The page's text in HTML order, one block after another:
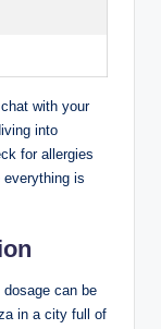
with your
into
for allergies
everything is
can be
in‌ a city full of⁢